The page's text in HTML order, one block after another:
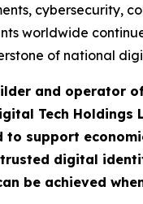
cybersecurity,
worldwide
of national
and operator
Tech Holdings
support
digital
be achieved